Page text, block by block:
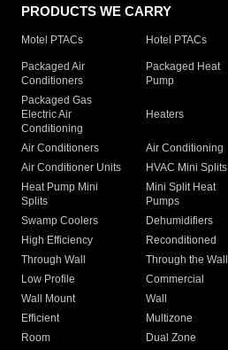
PRODUCTS WE CARRY
Motel PTACs Hotel PTACs
Packaged Air
Conditioners
Packaged Heat
Pump
Packaged Gas
Electric Air
Conditioning
Heaters
Air Conditioners Air Conditioning
Air Conditioner Units
HVAC Mini Splits
Heat Pump Mini
Splits
Mini Split Heat
Pumps
Swamp Coolers Dehumidifiers
High Efficiency
Reconditioned
Through Wall
Through the Wall
Low Profile
Commercial
Wall Mount
Wall
Efficient
Multizone
Room
Dual Zone